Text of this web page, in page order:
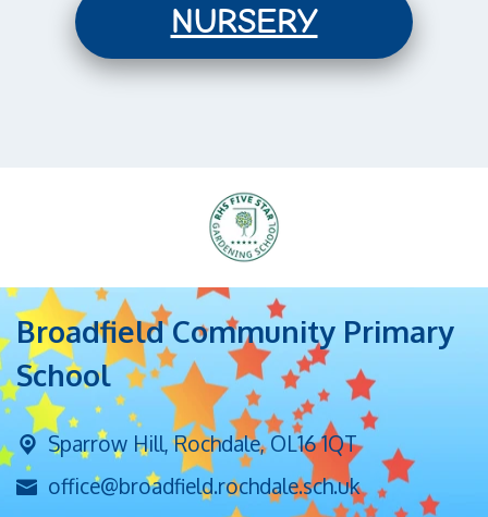
NURSERY
Broadfield Community Primary
School
Sparrow Hill,Rochdale, OL16 1QT
office@broadfield.rochdale.sch.uk